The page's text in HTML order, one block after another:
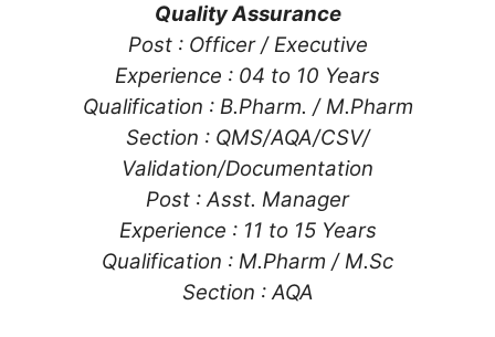
Quality Assurance
Post : Officer / Executive
Experience : 04 to 10 Years
Qualification : B.Pharm. / M.Pharm
Section : QMS/AQA/CSV/
Validation/Documentation
Post : Asst. Manager
Experience : 11 to 15 Years
Qualification : M.Pharm / M.Sc
Section : AQA